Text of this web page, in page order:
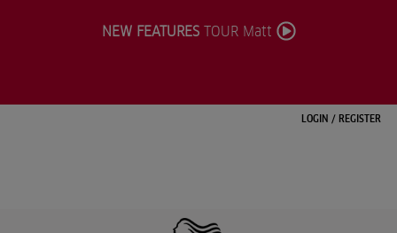
LOGIN / REGISTER
NEW FEATURESTOUR Matt